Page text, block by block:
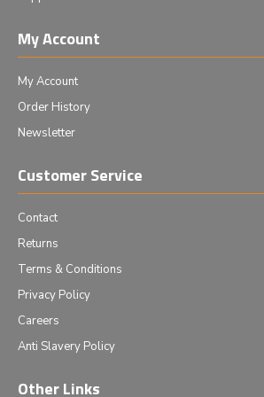
My Account
My Account
Order History
Newsletter
Customer Service
Contact
Returns
Terms & Conditions
Privacy Policy
Careers
Anti Slavery Policy
Other Links